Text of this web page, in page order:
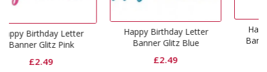
Happy Birthday Letter
Banner Glitz Blue
Happy Birthday Letter
Banner Glitz Rose